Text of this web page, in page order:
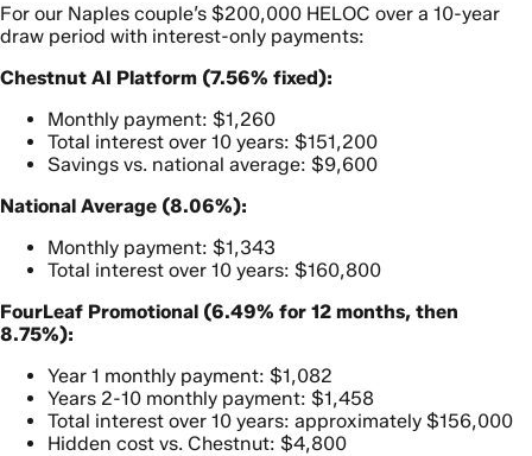
For our Naples couple’s $200,000 HELOC over a 10-year
draw period with interest-only payments:
Chestnut AI Platform (7.56% fixed):
Monthly payment: $1,260
Total interest over 10 years: $151,200
Savings vs. national average: $9,600
National Average (8.06%):
Monthly payment: $1,343
Total interest over 10 years: $160,800
FourLeaf Promotional (6.49% for 12 months, then
8.75%):
Year 1 monthly payment: $1,082
Years 2-10 monthly payment: $1,458
Total interest over 10 years: approximately $156,000
Hidden cost vs. Chestnut: $4,800